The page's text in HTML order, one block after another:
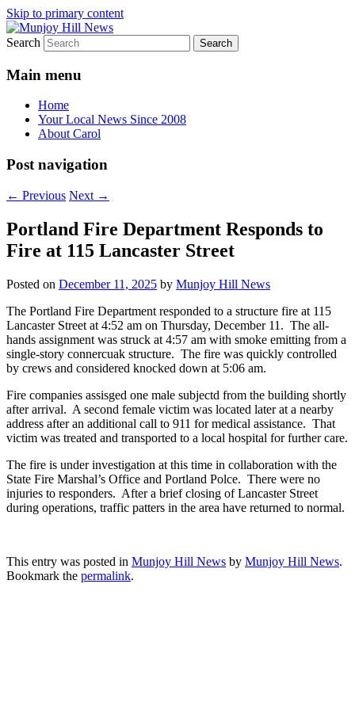
Skip to primary content
Munjoy Hill News
Your Local News
Search
Main menu
Home
Your Local News Since 2008
About Carol
Post navigation
← Previous Next →
Portland Fire Department Responds to
Fire at 115 Lancaster Street
Posted on December 11, 2025 by Munjoy Hill News
The Portland Fire Department responded to a structure fire at 115
Lancaster Street at 4:52 am on Thursday, December 11. The all-
hands assignment was struck at 4:57 am with smoke emitting from a
single-story connercuak structure. The fire was quickly controlled
by crews and considered knocked down at 5:06 am.
Fire companies assisged one male subjectd from the building shortly
after arrival. A second female victim was located later at a nearby
address after an additional call to 911 for medical assistance. That
victim was treated and transported to a local hospital for further care.
The fire is under investigation at this time in collaboration with the
State Fire Marshal’s Office and Portland Polce. There were no
injuries to responders. After a brief closing of Lancaster Street
during operations, traffic patters in the area have returned to normal.
This entry was posted in Munjoy Hill News by Munjoy Hill News.
Bookmark the permalink.